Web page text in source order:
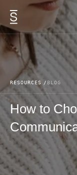
Skip to content
RESOURCES BLOG
How to